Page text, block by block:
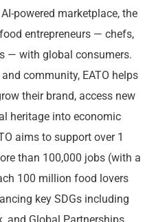
powered marketplace, the
entrepreneurs — chefs,
— with global consumers.
community, EATO helps
their brand, access new
heritage into economic
aims to support over 1
than 100,000 jobs (with a
100 million food lovers
key SDGs including